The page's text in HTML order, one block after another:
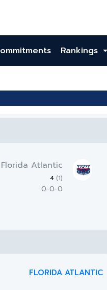
Rankings
Florida Atlantic
4 (1)
0-0-0
FLORIDA ATLANTIC